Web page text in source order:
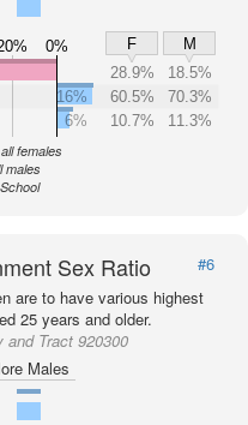
0% F
M
28.9%
18.5%
16%
60.5%
70.3%
6%
10.7% 11.3%
females
males
Sex Ratio
#6
are to have various highest
25 years and older.
and Tract 920300
Males